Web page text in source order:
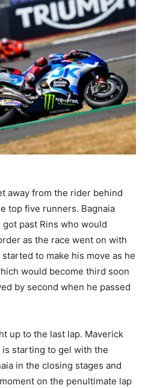
away from the rider behind
top five runners. Bagnaia
past Rins who would
as the race went on with
to make his move as he
would become third soon
by second when he passed
up to the last lap. Maverick
starting to gel with the
in the closing stages and
on the penultimate lap